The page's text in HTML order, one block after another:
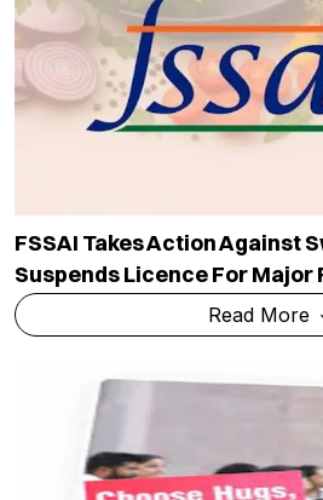
FSSAI Takes Action Against
Suspends Licence For Major
Read More